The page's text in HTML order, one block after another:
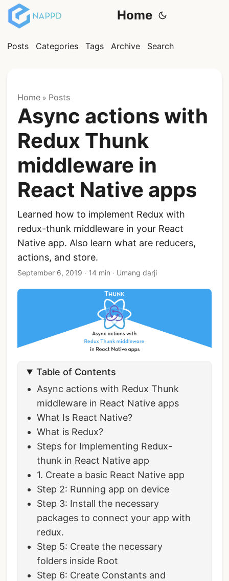
Home
Posts Categories Tags Archive Search
Home » Posts
Async actions with
Redux Thunk
middleware in
React Native apps
Learned how to implement Redux with
redux-thunk middleware in your React
Native app. Also learn what are reducers,
actions, and store.
September 6, 2019 · 14 min · Umang darji
Table of Contents
Async actions with Redux Thunk
middleware in React Native apps
What Is React Native?
What is Redux?
Steps for Implementing Redux-
thunk in React Native app
1. Create a basic React Native app
Step 2: Running app on device
Step 3: Install the necessary
packages to connect your app with
redux.
Step 5: Create the necessary
folders inside Root
Step 6: Create Constants and